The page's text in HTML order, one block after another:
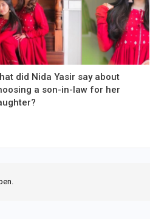
did Nida Yasir say about
a son-in-law for her